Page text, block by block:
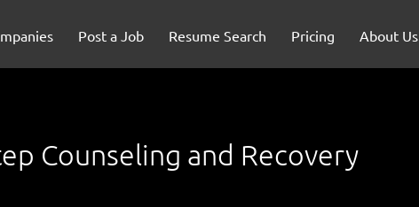
Post a Job Resume Search Pricing About Us
Counseling and Recovery